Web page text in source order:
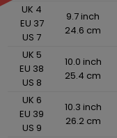
UK 4
EU 37
US 7
9.7 inch
24.6 cm
UK 5
EU 38
US 8
10.0 inch
25.4 cm
UK 6
EU 39
US 9
10.3 inch
26.2 cm